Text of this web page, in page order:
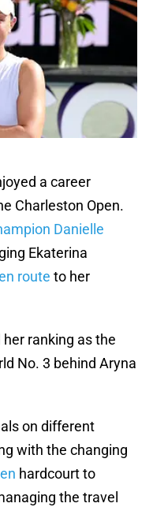
a career
Charleston Open.
Danielle
Ekaterina
route to her
ranking as the
No. 3 behind Aryna
on different
with the changing
hardcourt to
the travel